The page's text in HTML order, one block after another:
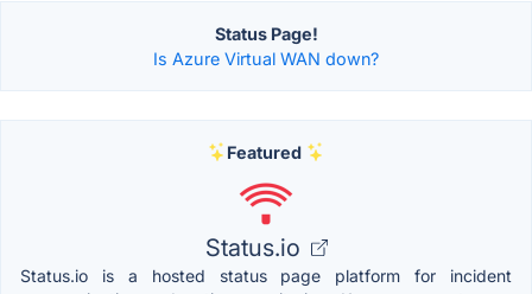
Status Page!
Is Azure Virtual WAN down?
Featured
Status.io
Status.io is a hosted status page platform for incident